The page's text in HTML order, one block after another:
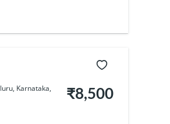
Karnataka,
₹8,500